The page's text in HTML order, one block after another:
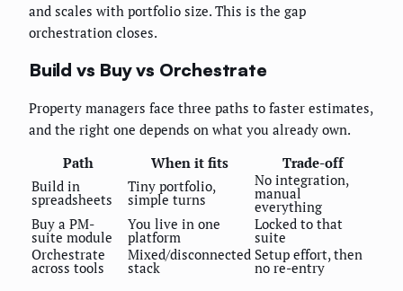
and scales with portfolio size. This is the gap
orchestration closes.
Build vs Buy vs Orchestrate
Property managers face three paths to faster estimates,
and the right one depends on what you already own.
Path
When it fits
Trade-off
Build in
spreadsheets
Tiny portfolio,
simple turns
No integration,
manual
everything
Buy a PM-
suite module
You live in one
platform
Locked to that
suite
Orchestrate
across tools
Mixed/disconnected
stack
Setup effort, then
no re-entry